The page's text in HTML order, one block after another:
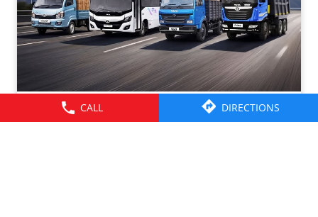
CALL DIRECTIONS
Tata Motors CV Sales – July 2026. Click on the link to